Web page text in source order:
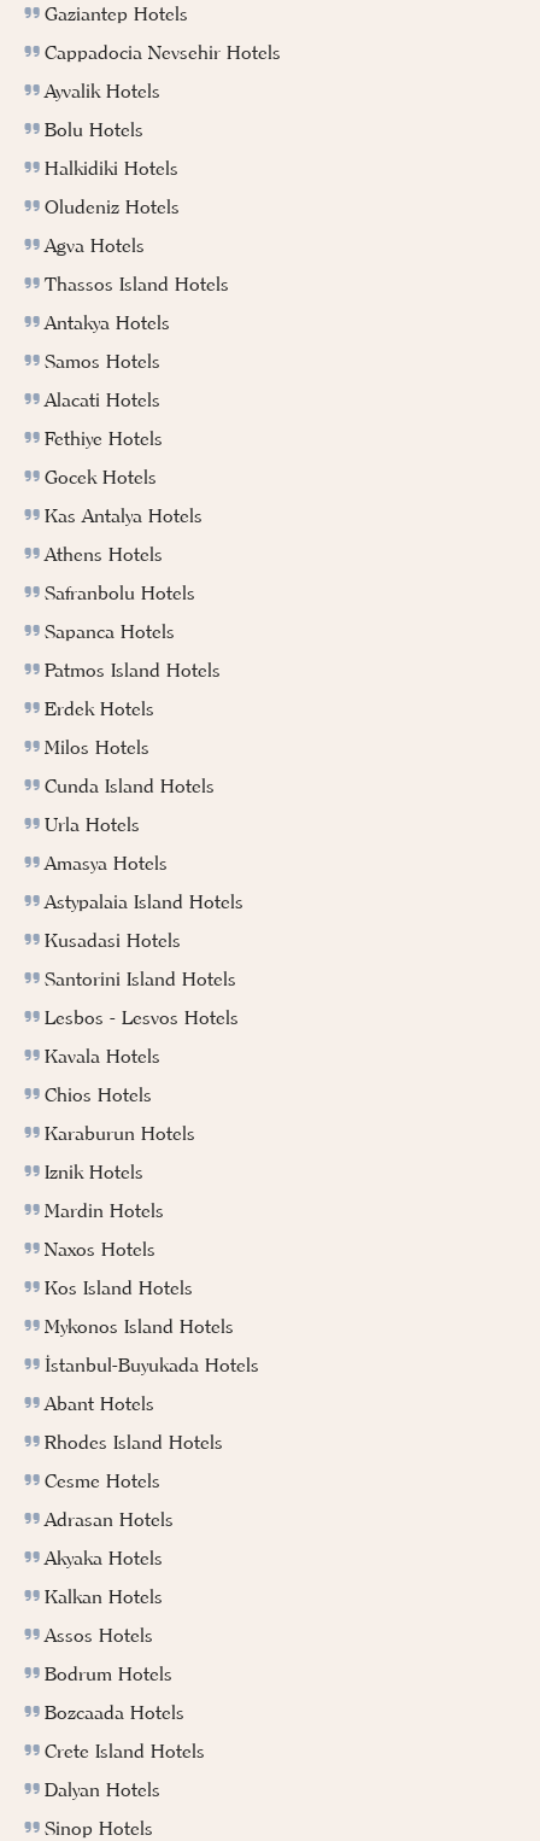
Gaziantep Hotels
Cappadocia Nevsehir Hotels
Ayvalik Hotels
Bolu Hotels
Halkidiki Hotels
Oludeniz Hotels
Agva Hotels
Thassos Island Hotels
Antakya Hotels
Samos Hotels
Alacati Hotels
Fethiye Hotels
Gocek Hotels
Kas Antalya Hotels
Athens Hotels
Safranbolu Hotels
Sapanca Hotels
Patmos Island Hotels
Erdek Hotels
Milos Hotels
Cunda Island Hotels
Urla Hotels
Amasya Hotels
Astypalaia Island Hotels
Kusadasi Hotels
Santorini Island Hotels
Lesbos - Lesvos Hotels
Kavala Hotels
Chios Hotels
Karaburun Hotels
Iznik Hotels
Mardin Hotels
Naxos Hotels
Kos Island Hotels
Mykonos Island Hotels
İstanbul-Buyukada Hotels
Abant Hotels
Rhodes Island Hotels
Cesme Hotels
Adrasan Hotels
Akyaka Hotels
Kalkan Hotels
Assos Hotels
Bodrum Hotels
Bozcaada Hotels
Crete Island Hotels
Dalyan Hotels
Sinop Hotels